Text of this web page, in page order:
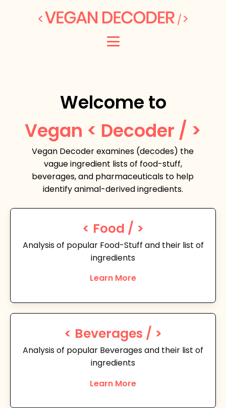
Welcome to
Vegan < Decoder / >
Vegan Decoder examines (decodes) the
vague ingredient lists of food-stuff,
beverages, and pharmaceuticals to help
identify animal-derived ingredients.
< Food / >
Analysis of popular Food-Stuff and their list of
ingredients
Learn More
< Beverages / >
Analysis of popular Beverages and their list of
ingredients
Learn More